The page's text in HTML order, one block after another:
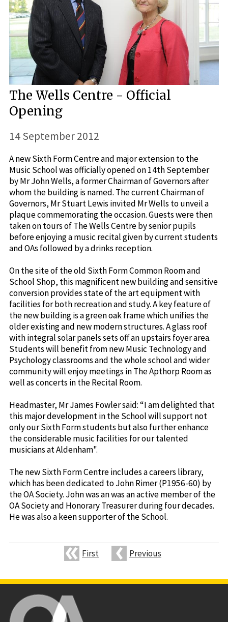
The Wells Centre - Official
Opening
14 September 2012
A new Sixth Form Centre and major extension to the
Music School was officially opened on 14th September
by Mr John Wells, a former Chairman of Governors after
whom the building is named. The current Chairman of
Governors, Mr Stuart Lewis invited Mr Wells to unveil a
plaque commemorating the occasion. Guests were then
taken on tours of The Wells Centre by senior pupils
before enjoying a music recital given by current students
and OAs followed by a drinks reception.
On the site of the old Sixth Form Common Room and
School Shop, this magnificent new building and sensitive
conversion provides state of the art equipment with
facilities for both recreation and study. A key feature of
the new building is a green oak frame which unifies the
older existing and new modern structures. A glass roof
with integral solar panels sets off an upstairs foyer area.
Students will benefit from new Music Technology and
Psychology classrooms and the whole school and wider
community will enjoy meetings in The Apthorp Room as
well as concerts in the Recital Room.
Headmaster, Mr James Fowler said: “I am delighted that
this major development in the School will support not
only our Sixth Form students but also further enhance
the considerable music facilities for our talented
musicians at Aldenham".
The new Sixth Form Centre includes a careers library,
which has been dedicated to John Rimer (P1956-60) by
the OA Society. John was an was an active member of the
OA Society and Honorary Treasurer during four decades.
He was also a keen supporter of the School.
First Previous